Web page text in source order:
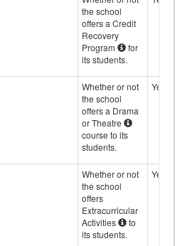
the school
offers a Credit
Recovery
Program
for
its students.
Whether or not
the school
offers a Drama
or Theatre
course to its
students.
Yes
Whether or not
the school
offers
Extracurricular
Activities
to
its students.
Yes